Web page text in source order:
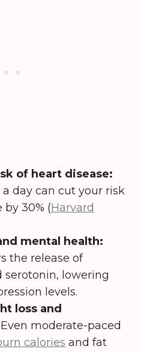
of heart disease:
a day can cut your risk
by 30% (Harvard
mental health:
the release of
serotonin, lowering
levels.
loss and
Even moderate-paced
calories and fat